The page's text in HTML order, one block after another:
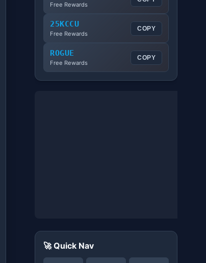
Free Rewards
25KCCU
Free Rewards
COPY
ROGUE
Free Rewards
COPY
🚀 Quick Nav